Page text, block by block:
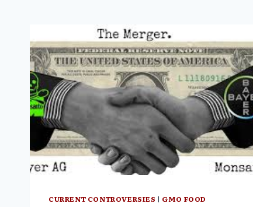
CURRENT CONTROVERSIES | GMO FOOD